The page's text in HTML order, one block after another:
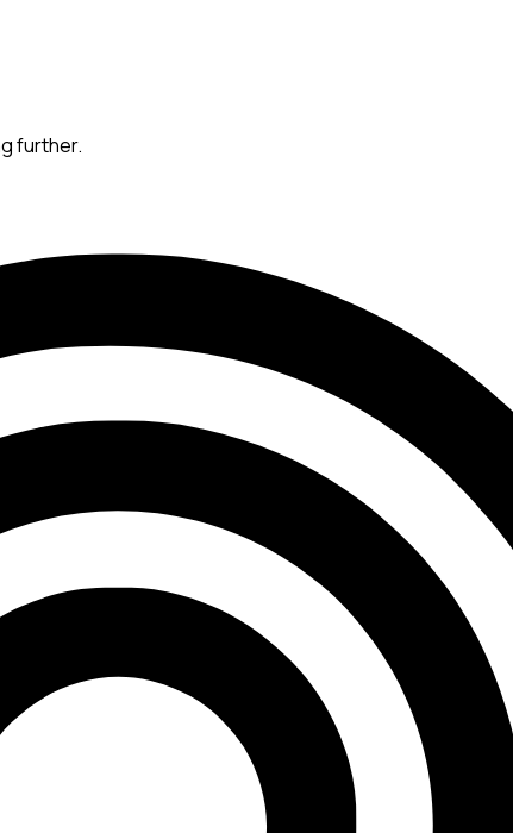
further.